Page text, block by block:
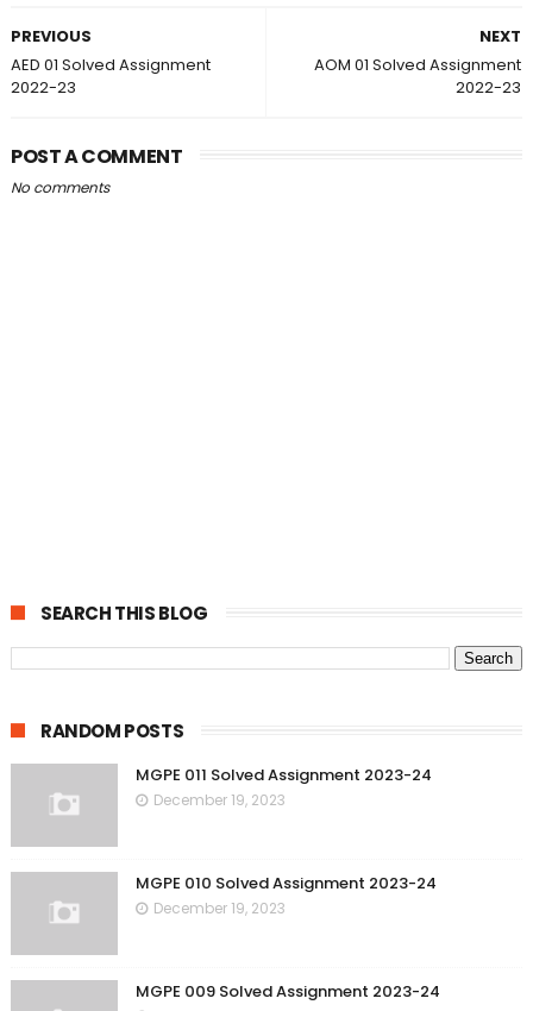
NEXT
AOM 01 Solved Assignment
2022-23
PREVIOUS
AED 01 Solved Assignment
2022-23
POST A COMMENT
No comments
SEARCH THIS BLOG
RANDOM POSTS
MGPE 011 Solved Assignment 2023-24
December 19, 2023
MGPE 010 Solved Assignment 2023-24
December 19, 2023
MGPE 009 Solved Assignment 2023-24